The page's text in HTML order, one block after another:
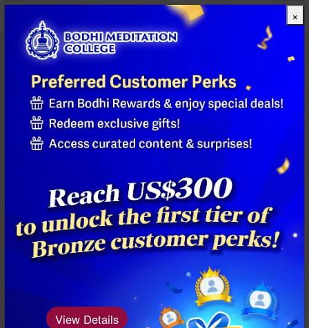
All Products
Previous Next
×
View Details